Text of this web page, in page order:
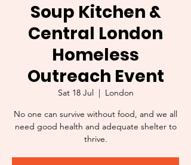
Soup Kitchen &
Central London
Homeless
Outreach Event
Sat 18 Jul
  |
London
No one can survive without food, and we all
need good health and adequate shelter to
thrive.